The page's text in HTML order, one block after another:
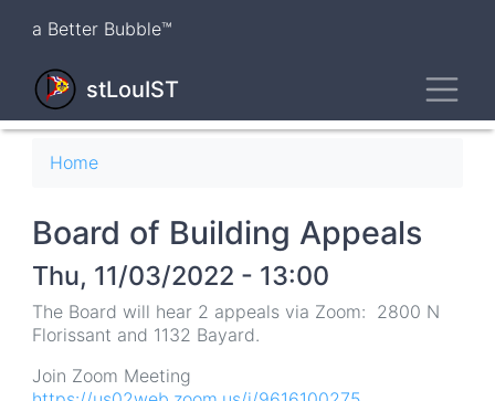
content
a Better Bubble™
stLouIST
Breadcrumb
Home
Board of Building Appeals
Thu, 11/03/2022 - 13:00
The Board will hear 2 appeals via Zoom: 2800 N
Florissant and 1132 Bayard.
Join Zoom Meeting